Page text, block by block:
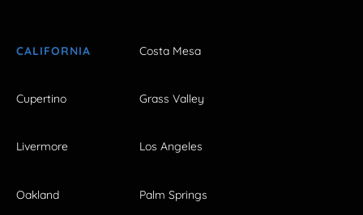
CALIFORNIA Costa Mesa
Cupertino Grass Valley
Livermore Los Angeles
Oakland Palm Springs